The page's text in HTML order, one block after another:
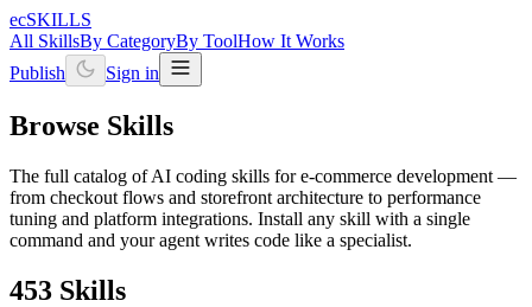
ecSKILLS
All SkillsBy CategoryBy ToolHow It Works
Publish
Sign in
Browse Skills
The full catalog of AI coding skills for e-commerce development —
from checkout flows and storefront architecture to performance
tuning and platform integrations. Install any skill with a single
command and your agent writes code like a specialist.
453 Skills